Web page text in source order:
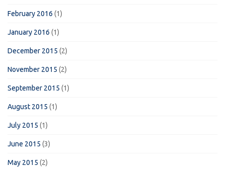
February 2016 (1)
January 2016 (1)
December 2015 (2)
November 2015 (2)
September 2015 (1)
August 2015 (1)
July 2015 (1)
June 2015 (3)
May 2015 (2)